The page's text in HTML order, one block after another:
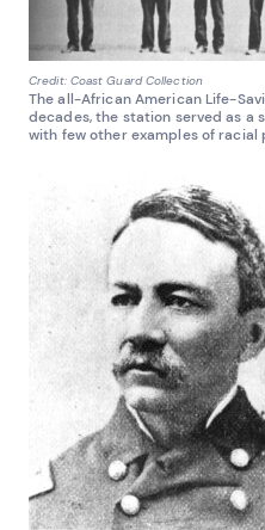
Credit: Coast Guard Collection
The all-African American Life-
decades, the station served as a
with few other examples of racial